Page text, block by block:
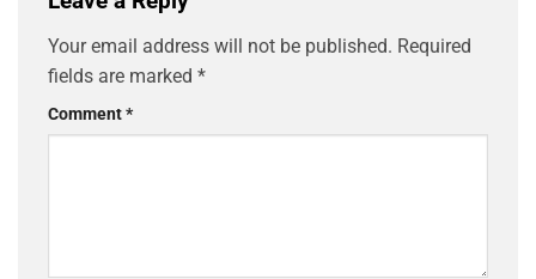
Your email address will not be published. Required
fields are marked *
Comment*